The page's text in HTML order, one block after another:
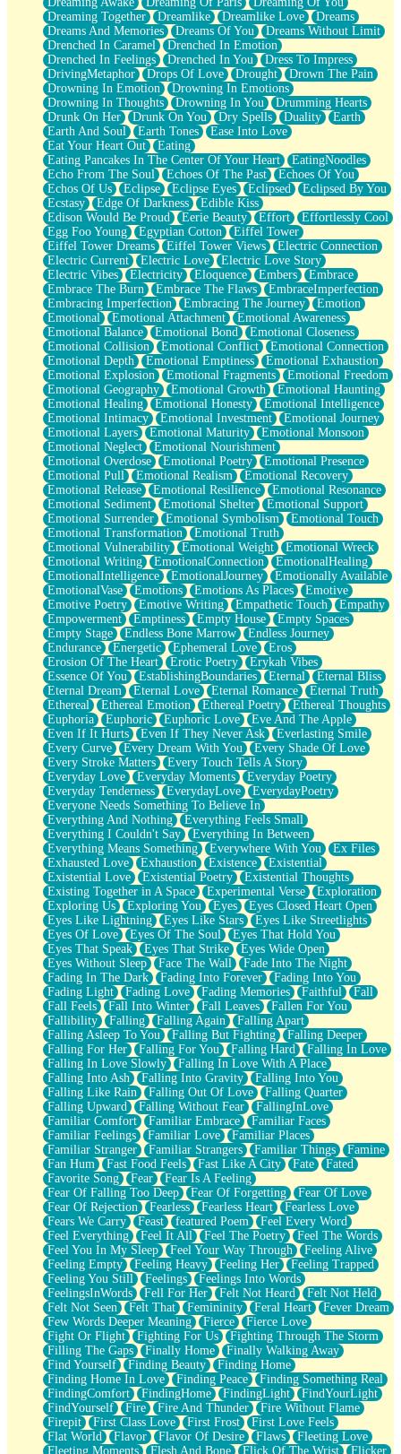
Brown Skinned Vase
Goldfish
Ghosts
Not All Jokes
Love's a Rose
Bowl of Noodles
Cheap Spatula
Moon Swallows Sun
Moth in the Dark
Howl in the Night
Under my Skin
Glass of Whiskey
Well Built Home
A Sip of Water
Dreaming Together
Dreamlike Dreamlike Love
Dreams
Dreams And Memories
Dreams Of You
Dreams Without Limit
Drenched In Caramel
Drenched In Emotion
Drenched In Feelings
Drenched In You
Dress To Impress
DrivingMetaphor
Drops Of Love Drought
Drown The Pain
Drowning In Emotion
Drowning In Emotions
Drowning In Thoughts
Drowning In You
Drumming Hearts
Drunk On Her
Drunk On You Dry Spells Duality
Earth
Earth And Soul
Earth Tones
Ease Into Love
Eat Your Heart Out
Eating
Eating Pancakes In The Center Of Your Heart
EatingNoodles
Echo From The Soul
Echoes Of The Past
Echoes Of You
Echos Of Us
Eclipse Eclipse Eyes Eclipsed
Eclipsed By You
Ecstasy
Edge Of Darkness
Edible Kiss
Edison Would Be Proud
Eerie Beauty Effort
Effortlessly Cool
Egg Foo Young
Egyptian Cotton
Eiffel Tower
Eiffel Tower Dreams
Eiffel Tower Views
Electric Connection
Electric Current
Electric Love
Electric Love Story
Electric Vibes
Electricity Eloquence Embers
Embrace
Embrace The Burn
Embrace The Flaws
EmbraceImperfection
Embracing Imperfection
Embracing The Journey
Emotion
Emotional
Emotional Attachment
Emotional Awareness
Emotional Balance
Emotional Bond
Emotional Closeness
Emotional Collision
Emotional Conflict
Emotional Connection
Emotional Depth
Emotional Emptiness
Emotional Exhaustion
Emotional Explosion
Emotional Fragments
Emotional Freedom
Emotional Geography
Emotional Growth
Emotional Haunting
Emotional Healing
Emotional Honesty
Emotional Intelligence
Emotional Intimacy
Emotional Investment
Emotional Journey
Emotional Layers
Emotional Maturity
Emotional Monsoon
Emotional Neglect
Emotional Nourishment
Emotional Overdose
Emotional Poetry
Emotional Presence
Emotional Pull
Emotional Realism
Emotional Recovery
Emotional Release
Emotional Resilience
Emotional Resonance
Emotional Sediment
Emotional Shelter
Emotional Support
Emotional Surrender
Emotional Symbolism
Emotional Touch
Emotional Transformation
Emotional Truth
Emotional Vulnerability
Emotional Weight
Emotional Wreck
Emotional Writing
EmotionalConnection
EmotionalHealing
EmotionalIntelligence
EmotionalJourney
Emotionally Available
EmotionalVase
Emotions Emotions As Places
Emotive
Emotive Poetry
Emotive Writing Empathetic Touch
Empathy
Empowerment
Emptiness Empty House
Empty Spaces
Empty Stage
Endless Bone Marrow
Endless Journey
Endurance
Energetic Ephemeral Love
Eros
Erosion Of The Heart
Erotic Poetry
Erykah Vibes
Essence Of You
EstablishingBoundaries Eternal
Eternal Bliss
Eternal Dream
Eternal Love Eternal Romance
Eternal Truth
Ethereal
Ethereal Emotion Ethereal Poetry
Ethereal Thoughts
Euphoria
Euphoric Euphoric Love
Eve And The Apple
Even If It Hurts
Even If They Never Ask
Everlasting Smile
Every Curve
Every Dream With You
Every Shade Of Love
Every Stroke Matters
Every Touch Tells A Story
Everyday Love
Everyday Moments
Everyday Poetry
Everyday Tenderness
EverydayLove
EverydayPoetry
Everyone Needs Something To Believe In
Everything And Nothing
Everything Feels Small
Everything I Couldn't Say
Everything In Between
Everything Means Something
Everywhere With You
Ex Files
Exhausted Love
Exhaustion Existence
Existential
Existential Love
Existential Poetry
Existential Thoughts
Existing Together in A Space
Experimental Verse
Exploration
Exploring Us
Exploring You Eyes
Eyes Closed Heart Open
Eyes Like Lightning
Eyes Like Stars
Eyes Like Streetlights
Eyes Of Love
Eyes Of The Soul
Eyes That Hold You
Eyes That Speak
Eyes That Strike
Eyes Wide Open
Eyes Without Sleep
Face The Wall
Fade Into The Night
Fading In The Dark
Fading Into Forever
Fading Into You
Fading Light
Fading Love Fading Memories Faithful
Fall
Fall Feels
Fall Into Winter Fall Leaves
Fallen For You
Fallibility
Falling Falling Again
Falling Apart
Falling Asleep To You
Falling But Fighting
Falling Deeper
Falling For Her
Falling For You Falling Hard
Falling In Love
Falling In Love Slowly
Falling In Love With A Place
Falling Into Ash
Falling Into Gravity
Falling Into You
Falling Like Rain
Falling Out Of Love
Falling Quarter
Falling Upward
Falling Without Fear
FallingInLove
Familiar Comfort
Familiar Embrace
Familiar Faces
Familiar Feelings
Familiar Love
Familiar Places
Familiar Stranger
Familiar Strangers Familiar Things
Famine
Fan Hum
Fast Food Feels Fast Like A City Fate
Fated
Favorite Song
Fear
Fear Is A Feeling
Fear Of Falling Too Deep
Fear Of Forgetting
Fear Of Love
Fear Of Rejection
Fearless Fearless Heart
Fearless Love
Fears We Carry
Feast featured Poem
Feel Every Word
Feel Everything
Feel It All Feel The Poetry
Feel The Words
Feel You In My Sleep
Feel Your Way Through
Feeling Alive
Feeling Empty
Feeling Heavy Feeling Her
Feeling Trapped
Feeling You Still
Feelings
Feelings Into Words
FeelingsInWords
Fell For Her Felt Not Heard
Felt Not Held
Felt Not Seen
Felt That Femininity Feral Heart
Fever Dream
Few Words Deeper Meaning
Fierce
Fierce Love
Fight Or Flight
Fighting For Us
Fighting Through The Storm
Filling The Gaps
Finally Home
Finally Walking Away
Find Yourself
Finding Beauty
Finding Home
Finding Home In Love
Finding Peace
Finding Something Real
FindingComfort
FindingHome FindingLight
FindYourLight
FindYourself
Fire Fire And Thunder
Fire Without Flame
Firepit
First Class Love First Frost
First Love Feels
Flat World
Flavor Flavor Of Desire Flaws
Fleeting Love
Fleeting Moments
Flesh And Bone Flick Of The Wrist
Flicker